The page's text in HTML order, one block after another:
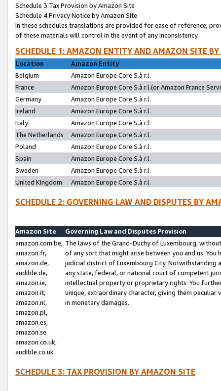
Schedule 3:Tax Provision by Amazon Site
Schedule 4:Privacy Notice by Amazon Site
In these schedules translations are provided for ease of reference;
of these materials will control in the event of any inconsistency.
SCHEDULE 1: AMAZON ENTITY AND AMAZON SITE
Location
Amazon Entity
Belgium
Amazon Europe Core S.à r.l.
France
Amazon Europe Core S.à r.l.(or Amazon France
Germany
Amazon Europe Core S.à r.l.
Ireland
Amazon Europe Core S.à r.l.
Italy
Amazon Europe Core S.à r.l.
The Netherlands
Amazon Europe Core S.à r.l.
Poland
Amazon Europe Core S.à r.l.
Spain
Amazon Europe Core S.à r.l.
Sweden
Amazon Europe Core S.à r.l.
United Kingdom
Amazon Europe Core S.à r.l.
SCHEDULE 2: GOVERNING LAW AND DISPUTES BY
Amazon Site
Governing Law and Disputes Provision
amazon.com.be,
amazon.fr,
amazon.de,
audible.de,
amazon.ie,
amazon.it,
amazon.nl,
amazon.pl,
amazon.es,
amazon.se
amazon.co.uk,
audible.co.uk
The laws of the Grand-Duchy of Luxembourg,
of any sort that might arise between you and us.
judicial district of Luxembourg City. Notwithstanding
any state, federal, or national court of competent
intellectual property or proprietary rights. You
unique, extraordinary character, giving them
in monetary damages.
SCHEDULE 3: TAX PROVISION BY AMAZON SITE